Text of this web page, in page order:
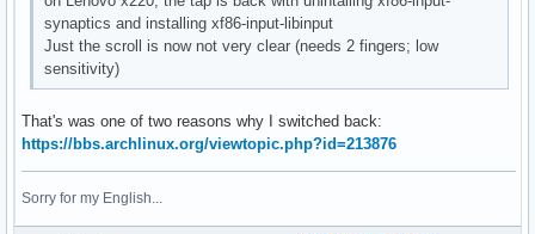
synaptics and installing xf86-input-libinput
Just the scroll is now not very clear (needs 2 fingers; low
sensitivity)
That's was one of two reasons why I switched back:
https://bbs.archlinux.org/viewtopic.php?id=213876
Sorry for my English...